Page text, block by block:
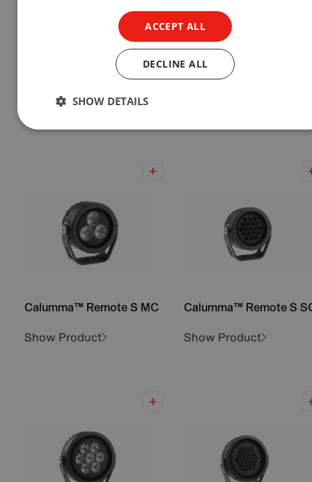
Show Product
Calumma™ XL SC
Calumma™ Remote S MC
Show Product
Calumma™ Remote S
Show Product
ACCEPT ALL
DECLINE ALL
SHOW DETAILS